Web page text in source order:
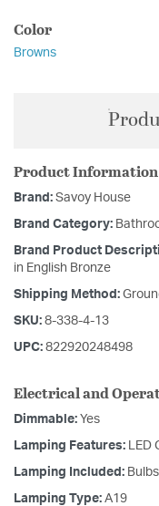
Color
Browns
Product Information
Brand: Savoy House
Brand Category:
Brand Product
in English Bronze
Shipping Method:
SKU: 8-338-4-13
UPC: 822920248498
Electrical and
Dimmable: Yes
Lamping Features: LED
Lamping Included:
Lamping Type: A19